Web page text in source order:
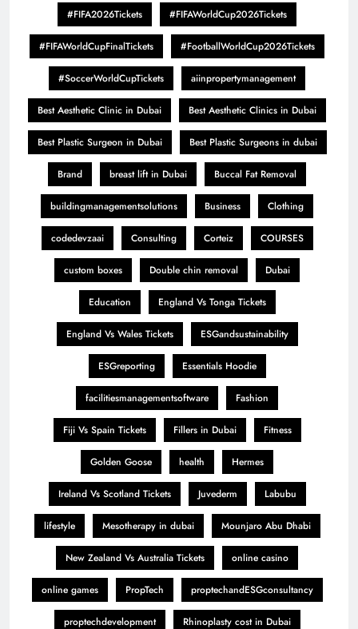
#FIFA2026Tickets #FIFAWorldCup2026Tickets
#FIFAWorldCupFinalTickets #FootballWorldCup2026Tickets
#SoccerWorldCupTickets aiinpropertymanagement
Best Aesthetic Clinic in Dubai Best Aesthetic Clinics in Dubai
Best Plastic Surgeon in Dubai Best Plastic Surgeons in dubai
Brand breast lift in Dubai Buccal Fat Removal
buildingmanagementsolutions Business Clothing
codedevzaai Consulting Corteiz COURSES
custom boxes Double chin removal Dubai
Education England Vs Tonga Tickets
England Vs Wales Tickets ESGandsustainability
ESGreporting Essentials Hoodie
facilitiesmanagementsoftware Fashion
Fiji Vs Spain Tickets Fillers in Dubai Fitness
Golden Goose health Hermes
Ireland Vs Scotland Tickets Juvederm Labubu
lifestyle Mesotherapy in dubai Mounjaro Abu Dhabi
New Zealand Vs Australia Tickets online casino
online games PropTech proptechandESGconsultancy
proptechdevelopment Rhinoplasty cost in Dubai